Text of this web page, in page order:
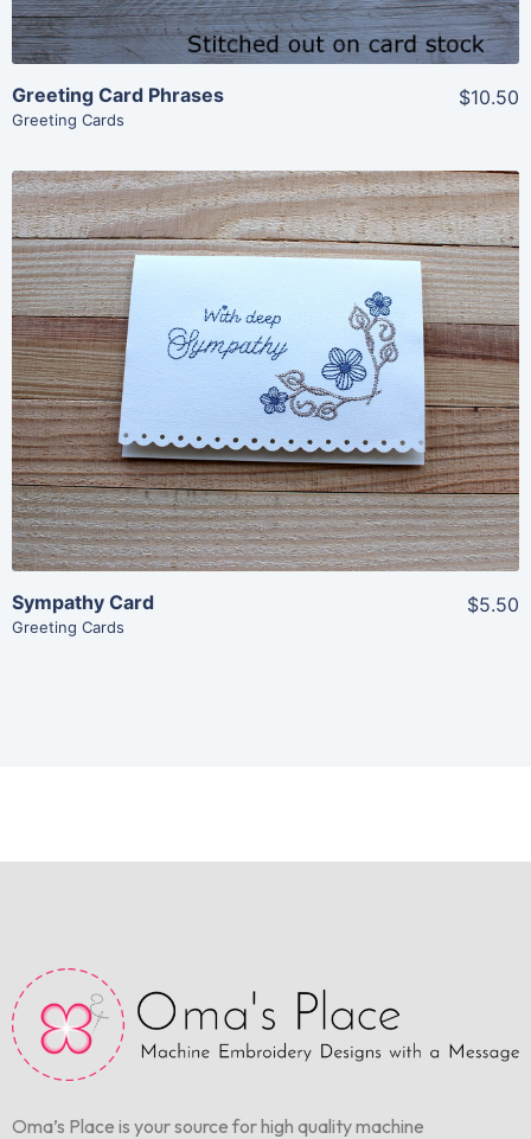
Greeting Card Phrases
Greeting Cards
$10.50
Share
View Details
Add To Cart
Sympathy Card
Greeting Cards
$5.50
Oma’s Place is your source for high quality machine